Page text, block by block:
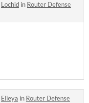
Lochid in Router Defense
Elieya in Router Defense